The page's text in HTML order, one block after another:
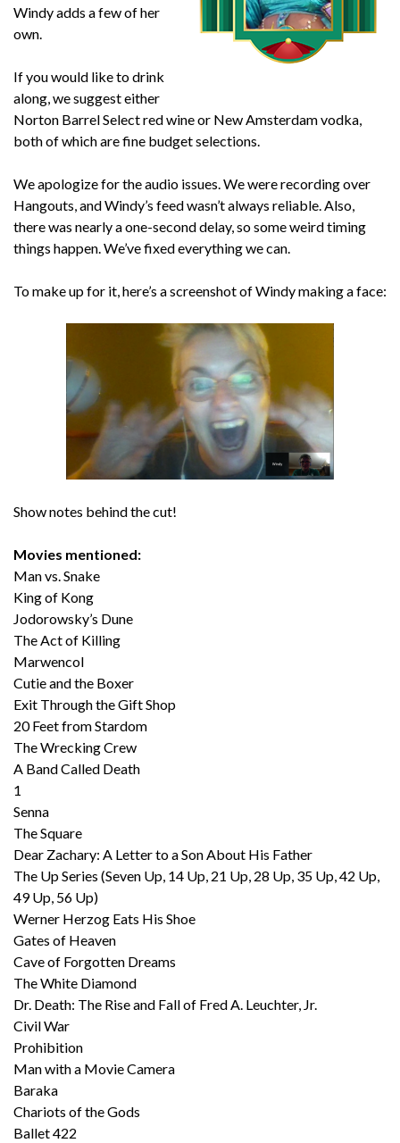
Windy adds a few of her
own.
If you would like to drink
along, we suggest either
Norton Barrel Select red wine or New Amsterdam vodka,
both of which are fine budget selections.
We apologize for the audio issues. We were recording over
Hangouts, and Windy’s feed wasn’t always reliable. Also,
there was nearly a one-second delay, so some weird timing
things happen. We’ve fixed everything we can.
To make up for it, here’s a screenshot of Windy making a face:
Show notes behind the cut!
Movies mentioned:
Man vs. Snake
King of Kong
Jodorowsky’s Dune
The Act of Killing
Marwencol
Cutie and the Boxer
Exit Through the Gift Shop
20 Feet from Stardom
The Wrecking Crew
A Band Called Death
1
Senna
The Square
Dear Zachary: A Letter to a Son About His Father
The Up Series (Seven Up, 14 Up, 21 Up, 28 Up, 35 Up, 42 Up,
49 Up, 56 Up)
Werner Herzog Eats His Shoe
Gates of Heaven
Cave of Forgotten Dreams
The White Diamond
Dr. Death: The Rise and Fall of Fred A. Leuchter, Jr.
Civil War
Prohibition
Man with a Movie Camera
Baraka
Chariots of the Gods
Ballet 422